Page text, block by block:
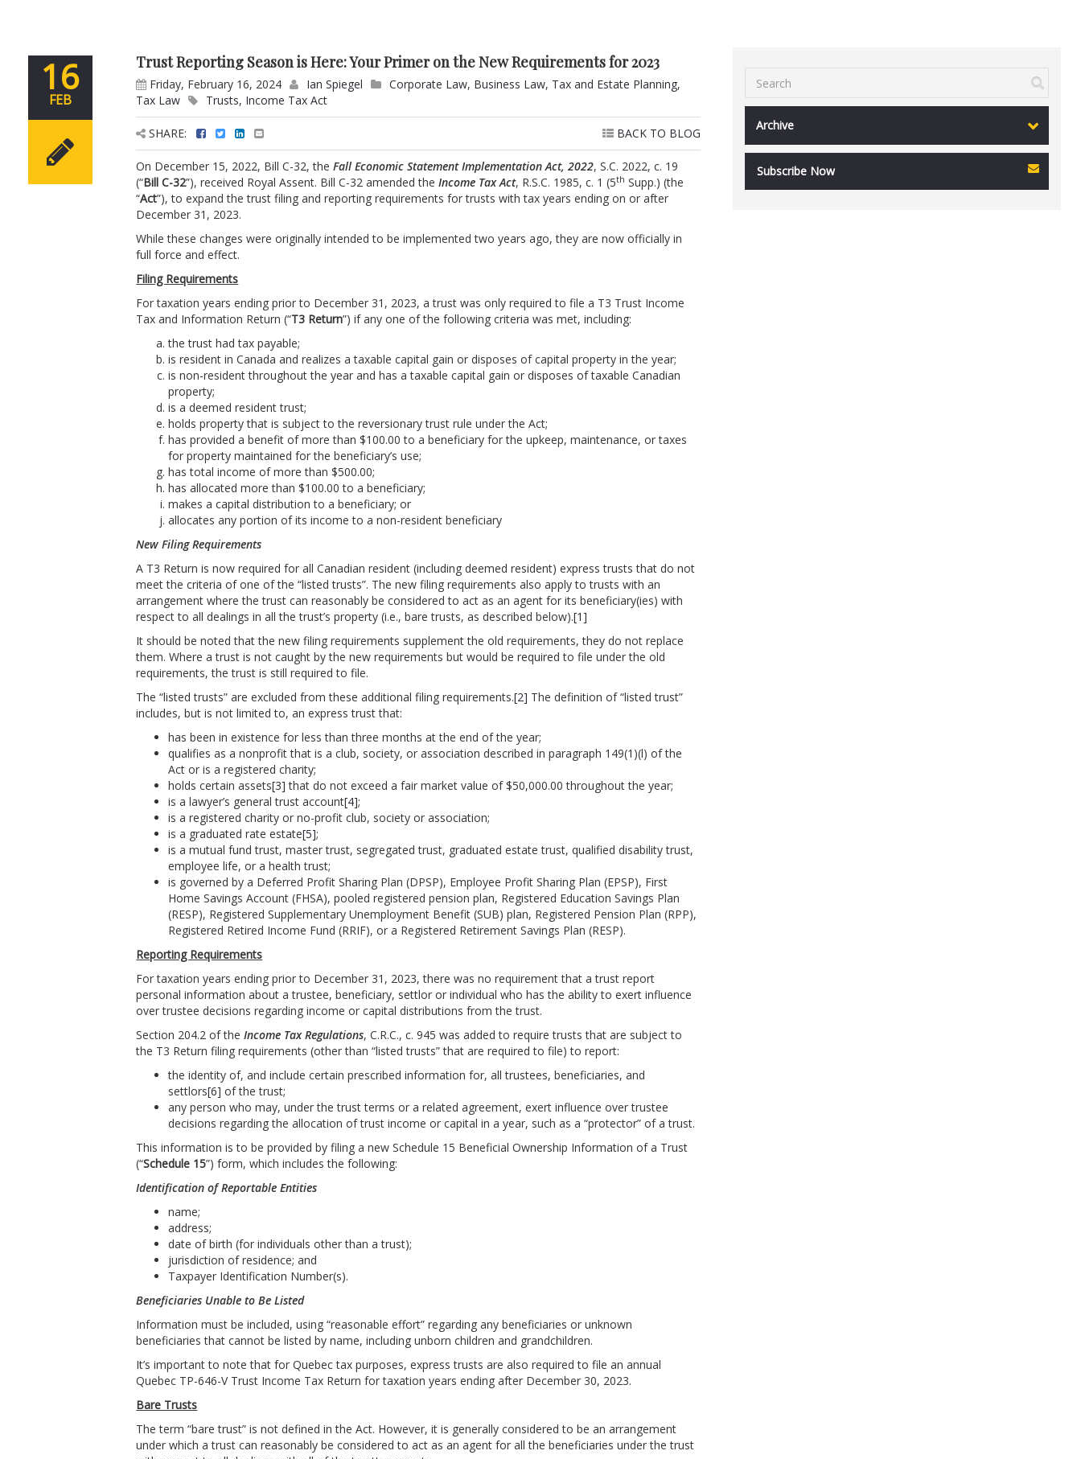
16
FEB
Trust Reporting Season is Here: Your Primer on the New Requirements for 2023
Friday, February 16, 2024 Ian Spiegel Corporate Law, Business Law, Tax and Estate Planning,
Tax Law
Trusts, Income Tax Act
BACK TO BLOG
SHARE:
On December 15, 2022, Bill C-32, theFall Economic Statement Implementation Act, 2022, S.C. 2022, c. 19
(“Bill C-32”), received Royal Assent. Bill C-32 amended theIncome Tax Act, R.S.C. 1985, c. 1 (5th Supp.) (the
“Act”), to expand the trust filing and reporting requirements for trusts with tax years ending on or after
December 31, 2023.
While these changes were originally intended to be implemented two years ago, they are now officially in
full force and effect.
Filing Requirements
For taxation years ending prior to December 31, 2023, a trust was only required to file a T3 Trust Income
Tax and Information Return (“T3 Return”) if any one of the following criteria was met, including:
the trust had tax payable;
is resident in Canada and realizes a taxable capital gain or disposes of capital property in the year;
is non-resident throughout the year and has a taxable capital gain or disposes of taxable Canadian
property;
is a deemed resident trust;
holds property that is subject to the reversionary trust rule under the Act;
has provided a benefit of more than $100.00 to a beneficiary for the upkeep, maintenance, or taxes
for property maintained for the beneficiary’s use;
has total income of more than $500.00;
has allocated more than $100.00 to a beneficiary;
makes a capital distribution to a beneficiary; or
allocates any portion of its income to a non-resident beneficiary
New Filing Requirements
A T3 Return is now required for all Canadian resident (including deemed resident) express trusts that do not
meet the criteria of one of the “listed trusts”. The new filing requirements also apply to trusts with an
arrangement where the trust can reasonably be considered to act as an agent for its beneficiary(ies) with
respect to all dealings in all the trust’s property (i.e., bare trusts, as described below).[1]
It should be noted that the new filing requirements supplement the old requirements, they do not replace
them. Where a trust is not caught by the new requirements but would be required to file under the old
requirements, the trust is still required to file.
The “listed trusts” are excluded from these additional filing requirements.[2] The definition of “listed trust”
includes, but is not limited to, an express trust that:
has been in existence for less than three months at the end of the year;
qualifies as a nonprofit that is a club, society, or association described in paragraph 149(1)(l) of the
Act or is a registered charity;
holds certain assets[3] that do not exceed a fair market value of $50,000.00 throughout the year;
is a lawyer’s general trust account[4];
is a registered charity or no-profit club, society or association;
is a graduated rate estate[5];
is a mutual fund trust, master trust, segregated trust, graduated estate trust, qualified disability trust,
employee life, or a health trust;
is governed by a Deferred Profit Sharing Plan (DPSP), Employee Profit Sharing Plan (EPSP), First
Home Savings Account (FHSA), pooled registered pension plan, Registered Education Savings Plan
(RESP), Registered Supplementary Unemployment Benefit (SUB) plan, Registered Pension Plan (RPP),
Registered Retired Income Fund (RRIF), or a Registered Retirement Savings Plan (RESP).
Reporting Requirements
For taxation years ending prior to December 31, 2023, there was no requirement that a trust report
personal information about a trustee, beneficiary, settlor or individual who has the ability to exert influence
over trustee decisions regarding income or capital distributions from the trust.
Section 204.2 of theIncome Tax Regulations, C.R.C., c. 945 was added to require trusts that are subject to
the T3 Return filing requirements (other than “listed trusts” that are required to file) to report:
the identity of, and include certain prescribed information for, all trustees, beneficiaries, and
settlors[6] of the trust;
any person who may, under the trust terms or a related agreement, exert influence over trustee
decisions regarding the allocation of trust income or capital in a year, such as a “protector” of a trust.
This information is to be provided by filing a new Schedule 15 Beneficial Ownership Information of a Trust
(“Schedule 15”) form, which includes the following:
Identification of Reportable Entities
name;
address;
date of birth (for individuals other than a trust);
jurisdiction of residence; and
Taxpayer Identification Number(s).
Beneficiaries Unable to Be Listed
Information must be included, using “reasonable effort” regarding any beneficiaries or unknown
beneficiaries that cannot be listed by name, including unborn children and grandchildren.
It’s important to note that for Quebec tax purposes, express trusts are also required to file an annual
Quebec TP-646-V Trust Income Tax Return for taxation years ending after December 30, 2023.
Bare Trusts
The term “bare trust” is not defined in the Act. However, it is generally considered to be an arrangement
under which a trust can reasonably be considered to act as an agent for all the beneficiaries under the trust
Archive
Subscribe Now